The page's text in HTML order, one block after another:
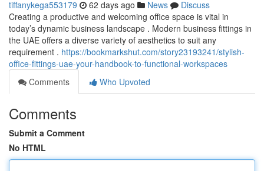
tiffanykega553179 62 days ago News
Discuss
Creating a productive and welcoming office space is vital in
today’s dynamic business landscape . Modern business fittings in
the UAE offers a diverse variety of aesthetics to suit any
requirement . https://bookmarkshut.com/story23193241/stylish-
office-fittings-uae-your-handbook-to-functional-workspaces
Comments
Who Upvoted
Comments
Submit a Comment
No HTML